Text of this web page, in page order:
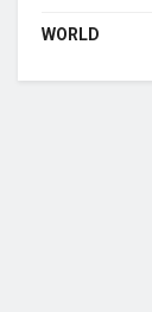
WORLD